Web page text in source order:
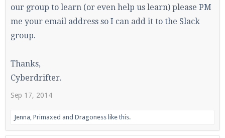
Enter the address
our group to learn (or even help us learn) please PM
me your email address so I can add it to the Slack
group.
Thanks,
Cyberdrifter.
Sep 17, 2014
Jenna, Primaxed and Dragoness like this.